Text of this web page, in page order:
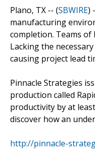
Plano, TX -- (SBWIRE)
manufacturing
completion. Teams
Lacking the
causing project lead
Pinnacle Strategies
production called
productivity by at
discover how an
http://pinnacle-